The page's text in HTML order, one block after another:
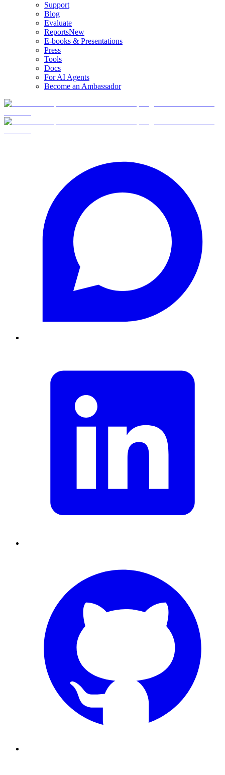
Support
Blog
Evaluate
ReportsNew
E-books & Presentations
Press
Tools
Docs
For AI Agents
Become an Ambassador